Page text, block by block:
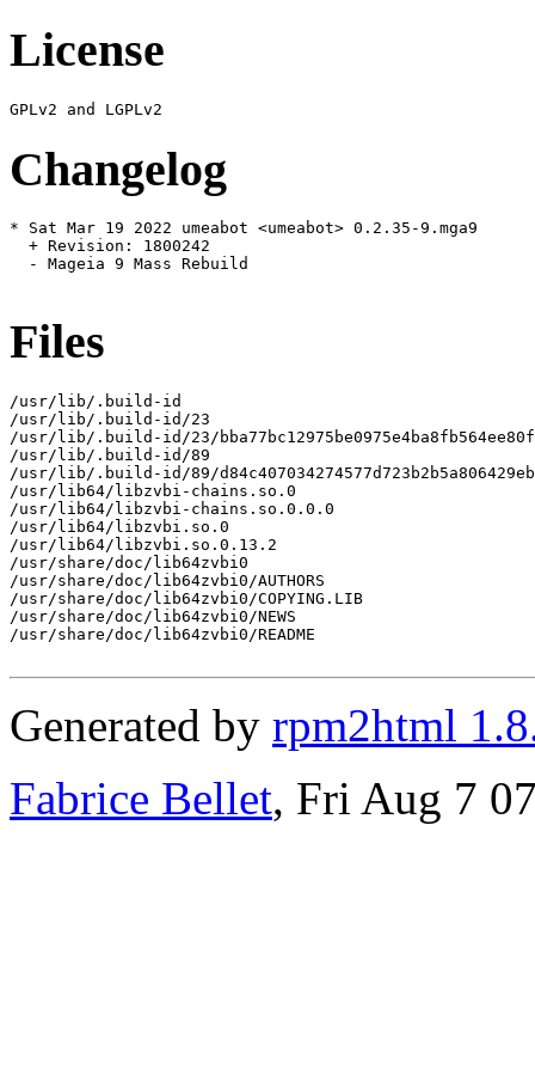
License
Changelog
* Sat Mar 19 2022 umeabot <umeabot> 0.2.35-9.mga9
  + Revision: 1800242
  - Mageia 9 Mass Rebuild
Files
/usr/lib/.build-id
/usr/lib/.build-id/23
/usr/lib/.build-id/23/
/usr/lib/.build-id/89
/usr/lib/.build-id/89/
/usr/lib64/libzvbi-chains.so.0
/usr/lib64/libzvbi-chains.so.0.0.0
/usr/lib64/libzvbi.so.0
/usr/lib64/libzvbi.so.0.13.2
/usr/share/doc/lib64zvbi0
/usr/share/doc/lib64zvbi0/AUTHORS
/usr/share/doc/lib64zvbi0/COPYING.LIB
/usr/share/doc/lib64zvbi0/NEWS
/usr/share/doc/lib64zvbi0/README
Generated by rpm2html
Fabrice Bellet, Fri Aug 7